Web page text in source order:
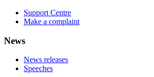
Support Centre
Make a complaint
News
News releases
Speeches